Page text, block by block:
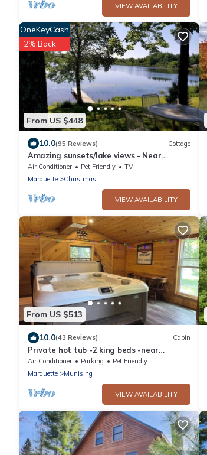
VIEW AVAILABILITY
From US $448
OneKeyCash
2% Back
10.0(95 Reviews) Cottage
Amazing sunsets/lake views - Near
Pictured Rocks
Air Conditioner Pet Friendly
TV
Marquette
Christmas
VIEW AVAILABILITY
From US $513
10.0(43 Reviews) Cabin
Private hot tub -2 king beds -near
Pictured Rocks!
Air Conditioner Parking
Pet Friendly
Marquette
Munising
VIEW AVAILABILITY